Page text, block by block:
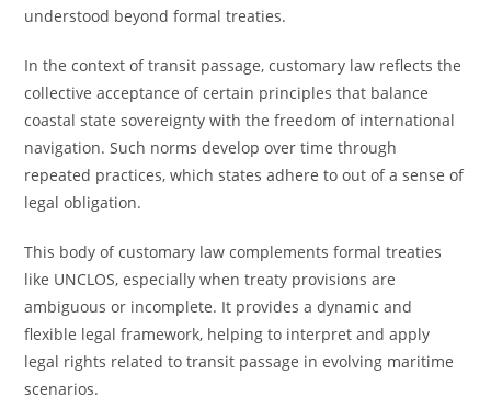
understood beyond formal treaties.
In the context of transit passage, customary law reflects the
collective acceptance of certain principles that balance
coastal state sovereignty with the freedom of international
navigation. Such norms develop over time through
repeated practices, which states adhere to out of a sense of
legal obligation.
This body of customary law complements formal treaties
like UNCLOS, especially when treaty provisions are
ambiguous or incomplete. It provides a dynamic and
flexible legal framework, helping to interpret and apply
legal rights related to transit passage in evolving maritime
scenarios.